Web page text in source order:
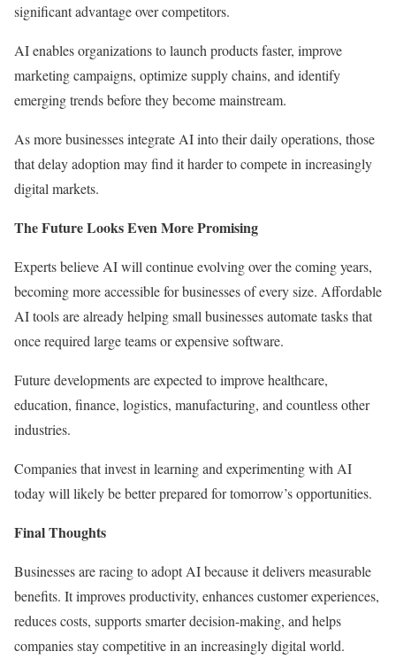
significant advantage over competitors.
AI enables organizations to launch products faster, improve
marketing campaigns, optimize supply chains, and identify
emerging trends before they become mainstream.
As more businesses integrate AI into their daily operations, those
that delay adoption may find it harder to compete in increasingly
digital markets.
The Future Looks Even More Promising
Experts believe AI will continue evolving over the coming years,
becoming more accessible for businesses of every size. Affordable
AI tools are already helping small businesses automate tasks that
once required large teams or expensive software.
Future developments are expected to improve healthcare,
education, finance, logistics, manufacturing, and countless other
industries.
Companies that invest in learning and experimenting with AI
today will likely be better prepared for tomorrow’s opportunities.
Final Thoughts
Businesses are racing to adopt AI because it delivers measurable
benefits. It improves productivity, enhances customer experiences,
reduces costs, supports smarter decision-making, and helps
companies stay competitive in an increasingly digital world.